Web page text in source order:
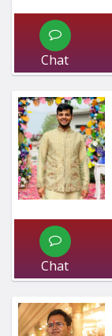
Chat
Chat